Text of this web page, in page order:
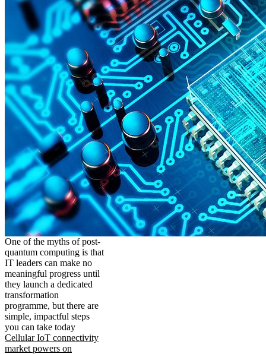
One of the myths of post-
quantum computing is that
IT leaders can make no
meaningful progress until
they launch a dedicated
transformation
programme, but there are
simple, impactful steps
you can take today
Cellular IoT connectivity
market powers on